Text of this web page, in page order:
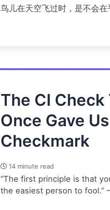
鸟儿在天空飞过时，是不会
The CI Check
Once Gave
Checkmark
14 minute read
“The first principle is that
the easiest person to fool.”